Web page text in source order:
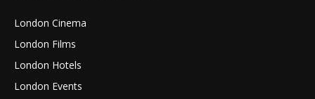
London Cinema
London Films
London Hotels
London Events